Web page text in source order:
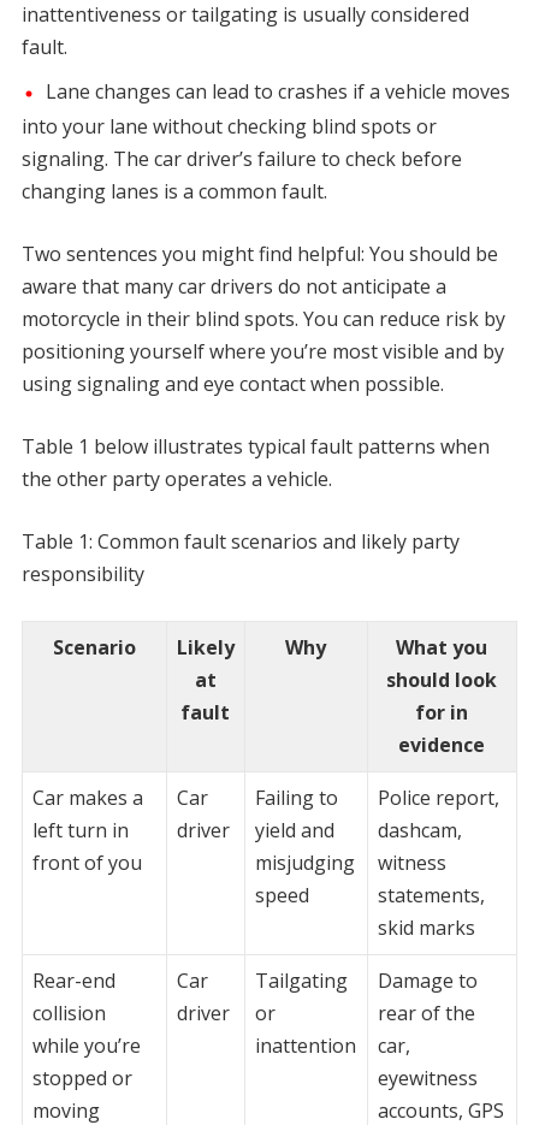
inattentiveness or tailgating is usually considered
fault.
Lane changes can lead to crashes if a vehicle moves
into your lane without checking blind spots or
signaling. The car driver’s failure to check before
changing lanes is a common fault.
Two sentences you might find helpful: You should be
aware that many car drivers do not anticipate a
motorcycle in their blind spots. You can reduce risk by
positioning yourself where you’re most visible and by
using signaling and eye contact when possible.
Table 1 below illustrates typical fault patterns when
the other party operates a vehicle.
Table 1: Common fault scenarios and likely party
responsibility
Scenario
Likely
at
fault
Why
What you
should look
for in
evidence
Car makes a
left turn in
front of you
Car
driver
Failing to
yield and
misjudging
speed
Police report,
dashcam,
witness
statements,
skid marks
Rear-end
collision
while you’re
stopped or
moving
Car
driver
Tailgating
or
inattention
Damage to
rear of the
car,
eyewitness
accounts, GPS